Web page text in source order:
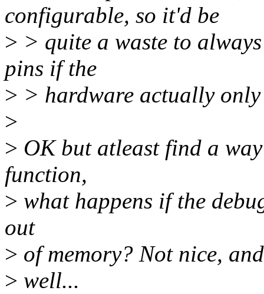
configurable, so it'd be
> > quite a waste to
pins if the
> > hardware actually only
>
> OK but atleast find a
function,
> what happens if the
out
> of memory? Not nice,
> well...